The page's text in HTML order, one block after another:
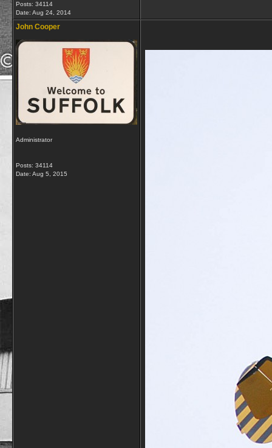
Posts: 34114
Date: Aug 24, 2014
John Cooper
Administrator
Posts: 34114
Date: Aug 5, 2015